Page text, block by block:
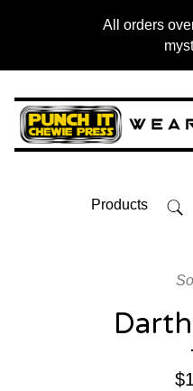
All orders
Products
$